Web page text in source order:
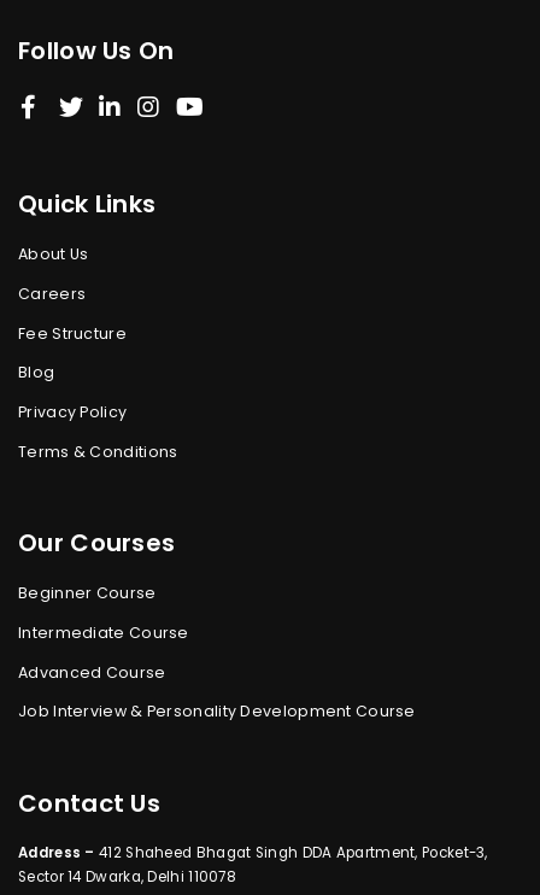
Follow Us On
Quick Links
About Us
Careers
Fee Structure
Blog
Privacy Policy
Terms & Conditions
Our Courses
Beginner Course
Intermediate Course
Advanced Course
Job Interview & Personality Development Course
Contact Us
Address – 412 Shaheed Bhagat Singh DDA Apartment, Pocket-3,
Sector 14 Dwarka, Delhi 110078